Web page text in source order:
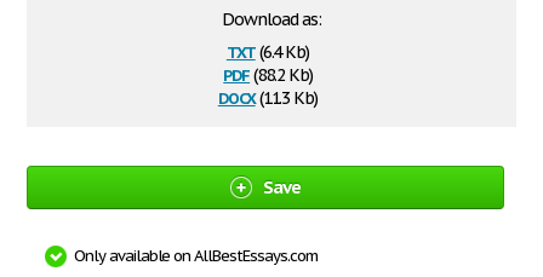
Download as:
txt(6.4 Kb)
pdf(88.2 Kb)
docx(11.3 Kb)
Save
Only available on AllBestEssays.com